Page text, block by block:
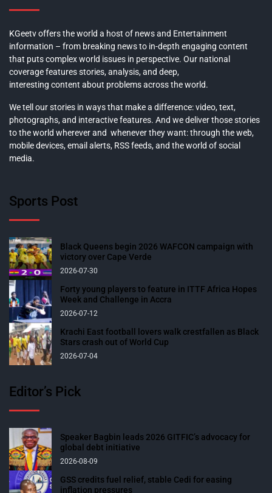
KGeetv offers the world a host of news and Entertainment
information – from breaking news to in-depth engaging content
that puts complex world issues in perspective. Our national
coverage features stories, analysis, and deep,
interesting content about problems across the world.
We tell our stories in ways that make a difference: video, text,
photographs, and interactive features. And we deliver those stories
to the world wherever and whenever they want: through the web,
mobile devices, email alerts, RSS feeds, and the world of social
media.
Sports Post
Black Queens begin 2026 WAFCON campaign with
victory over Cape Verde
2026-07-30
Forty young players to feature in ITTF Africa Hopes
Week and Challenge in Accra
2026-07-12
Krachi East football lovers walk crestfallen as Black
Stars crash out of World Cup
2026-07-04
Editor’s Pick
Speaker Bagbin leads 2026 GITFIC’s advocacy for
global debt initiative
2026-08-09
GSS credits fuel relief, stable Cedi for easing
inflation pressures